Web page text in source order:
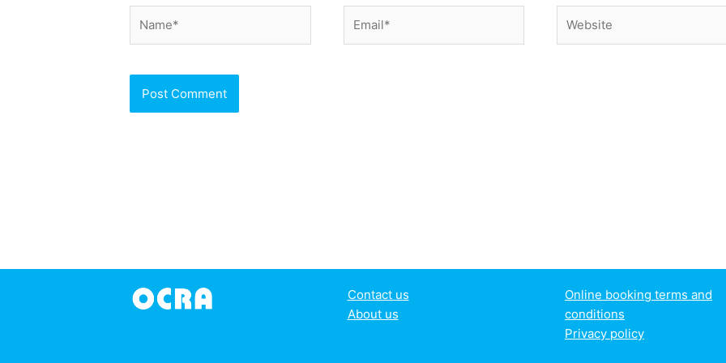
Contact us
About us
Online booking terms and
conditions
Privacy policy